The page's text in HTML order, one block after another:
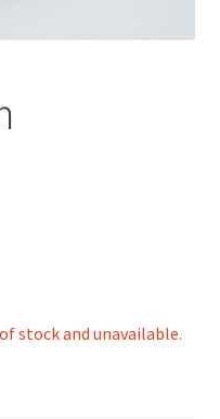
stock and unavailable.